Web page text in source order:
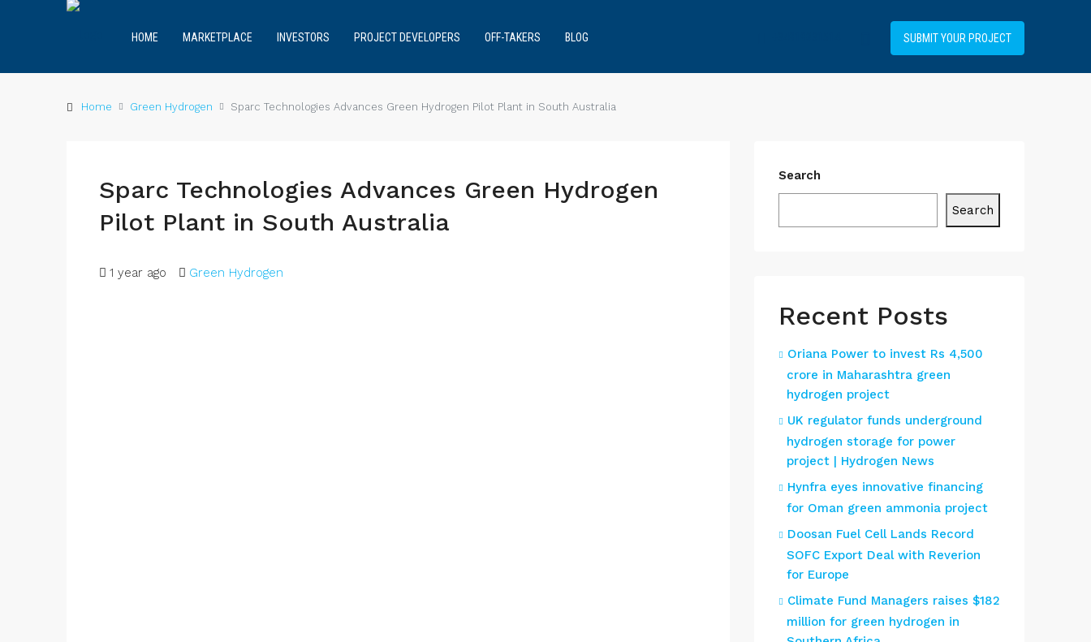
HOME MARKETPLACE INVESTORS PROJECT DEVELOPERS OFF-TAKERS BLOG SUBMIT YOUR PROJECT
Home Green Hydrogen Sparc Technologies Advances Green Hydrogen Pilot Plant in South Australia
Sparc Technologies Advances Green Hydrogen
Pilot Plant in South Australia
1 year ago Green Hydrogen
Search
Search
Recent Posts
Oriana Power to invest Rs 4,500
crore in Maharashtra green
hydrogen project
UK regulator funds underground
hydrogen storage for power
project | Hydrogen News
Hynfra eyes innovative financing
for Oman green ammonia project
Doosan Fuel Cell Lands Record
SOFC Export Deal with Reverion
for Europe
Climate Fund Managers raises $182
million for green hydrogen in